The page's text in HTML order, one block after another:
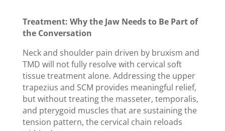
Treatment: Why the Jaw Needs to Be Part of
the Conversation
Neck and shoulder pain driven by bruxism and
TMD will not fully resolve with cervical soft
tissue treatment alone. Addressing the upper
trapezius and SCM provides meaningful relief,
but without treating the masseter, temporalis,
and pterygoid muscles that are sustaining the
tension pattern, the cervical chain reloads